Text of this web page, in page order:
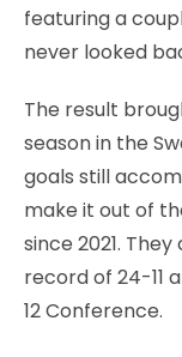
featuring a
never looked
The result
season in the
goals still
make it out of
since 2021.
record of 24-11
12 Conference.